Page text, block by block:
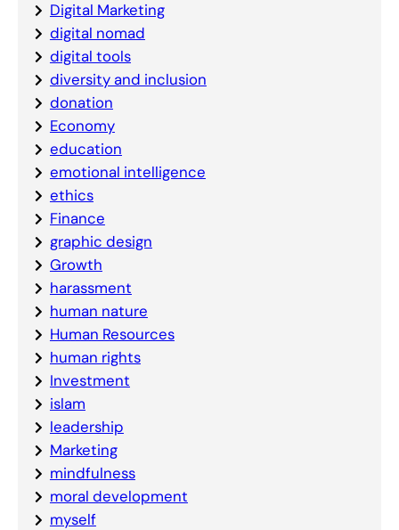
Digital Marketing
digital nomad
digital tools
diversity and inclusion
donation
Economy
education
emotional intelligence
ethics
Finance
graphic design
Growth
harassment
human nature
Human Resources
human rights
Investment
islam
leadership
Marketing
mindfulness
moral development
myself